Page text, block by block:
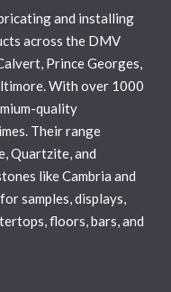
and installing
across the DMV
Prince Georges,
With over 1000
quality
Their range
Quartzite, and
like Cambria and
samples, displays,
floors, bars, and